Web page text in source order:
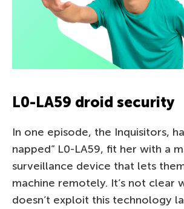
L0-LA59 droid security
In one episode, the Inquisitors,
napped” L0-LA59, fit her with a
surveillance device that lets
machine remotely. It’s not clear
doesn’t exploit this technology